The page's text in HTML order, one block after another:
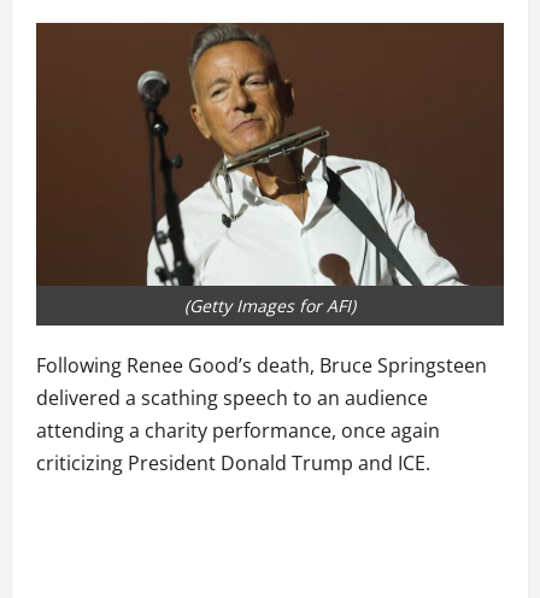
(Getty Images for AFI)
Following Renee Good’s death, Bruce Springsteen
delivered a scathing speech to an audience
attending a charity performance, once again
criticizing President Donald Trump and ICE.